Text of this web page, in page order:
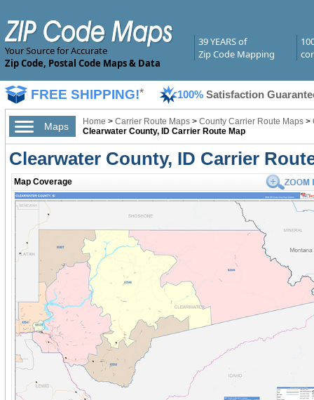
Your Source for Accurate
Zip Code, Postal Code Maps & Data
39 YEARS of
Zip Code Mapping
FREE SHIPPING!* 100% Satisfaction
Maps Home > Carrier Route Maps> County Carrier Route Maps>
Clearwater County, ID Carrier Route Map
Clearwater County, ID Carrier
Map Coverage